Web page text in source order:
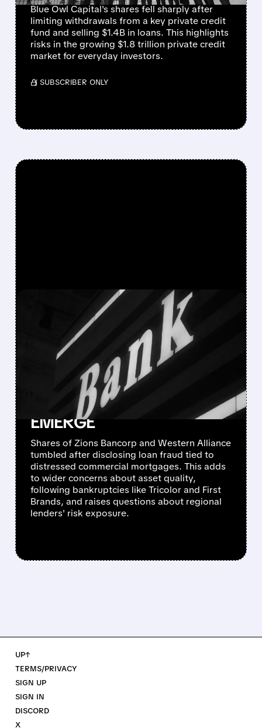
Blue Owl Capital's shares fell sharply after
limiting withdrawals from a key private credit
fund and selling $1.4B in loans. This highlights
risks in the growing $1.8 trillion private credit
market for everyday investors.
/ SUBSCRIBER ONLY
10/16/2025 · 5:38 PM
LOAN FRAUD AND
'COCKROACH'
CONCERNS SLAM
REGIONAL BANK STOCKS
AS CREDIT CRACKS
EMERGE
Shares of Zions Bancorp and Western Alliance
tumbled after disclosing loan fraud tied to
distressed commercial mortgages. This adds
to wider concerns about asset quality,
following bankruptcies like Tricolor and First
Brands, and raises questions about regional
lenders' risk exposure.
UP↑
TERMS/PRIVACY
SIGN UP
SIGN IN
DISCORD
X